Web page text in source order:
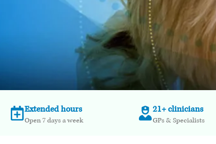
Extended hours
Open 7 days a week
21+ clinicians
GPs & Specialists